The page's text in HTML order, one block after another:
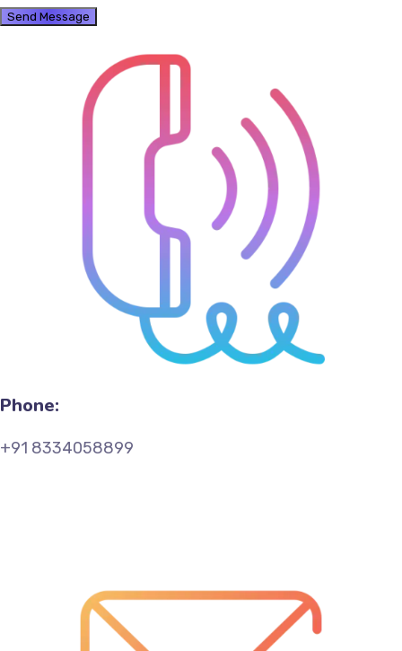
Phone:
+91 8334058899